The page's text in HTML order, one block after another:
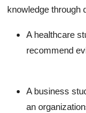
knowledge through
A healthcare
recommend
A business
an